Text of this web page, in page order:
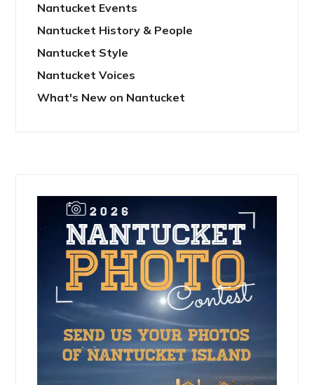
Nantucket Events
Nantucket History & People
Nantucket Style
Nantucket Voices
What's New on Nantucket